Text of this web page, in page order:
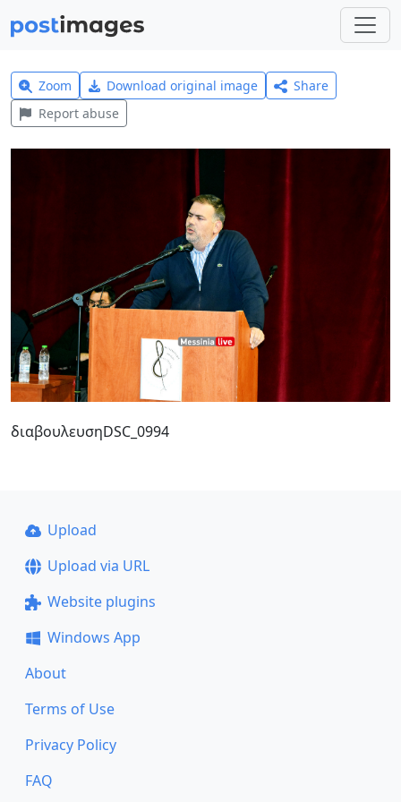
Zoom Download original image
Share
Report abuse
διαβουλευσηDSC_0994
Upload
Upload via URL
Website plugins
Windows App
About
Terms of Use
Privacy Policy
FAQ